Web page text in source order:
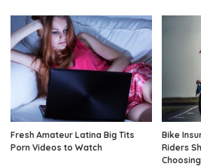
Fresh Amateur Latina Big Tits
Porn Videos to Watch
Bike
Riders